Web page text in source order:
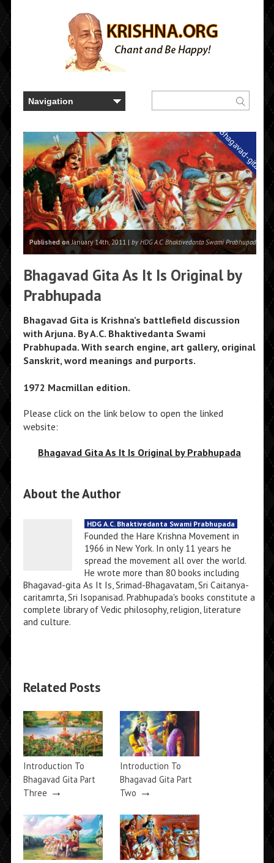
Bhagavad-gita
Published onJanuary 14th, 2011 | by HDG A.C. Bhaktivedanta Swami Prabhupada
Bhagavad Gita As It Is Original by
Prabhupada
Bhagavad Gita is Krishna’s battlefield discussion
with Arjuna. By A.C. Bhaktivedanta Swami
Prabhupada. With search engine, art gallery, original
Sanskrit, word meanings and purports.
1972 Macmillan edition.
Please click on the link below to open the linked
website:
Bhagavad Gita As It Is Original by Prabhupada
About the Author
HDG A.C. Bhaktivedanta Swami Prabhupada
Founded the Hare Krishna Movement in
1966 in New York. In only 11 years he
spread the movement all over the world.
He wrote more than 80 books including
Bhagavad-gita As It Is, Srimad-Bhagavatam, Sri Caitanya-
caritamrta, Sri Isopanisad. Prabhupada's books constitute a
complete library of Vedic philosophy, religion, literature
and culture.
Related Posts
Introduction To
Bhagavad Gita Part
Three →
Introduction To
Bhagavad Gita Part
Two →